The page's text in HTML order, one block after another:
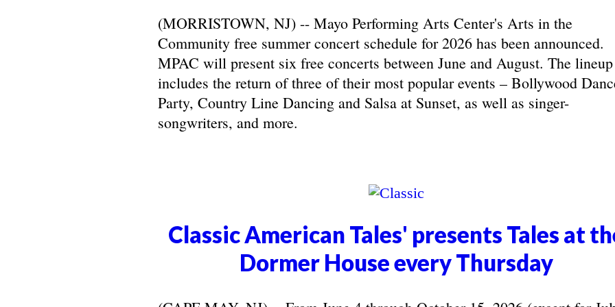
(MORRISTOWN, NJ) -- Mayo Performing Arts Center's Arts in the
Community free summer concert schedule for 2026 has been announced.
MPAC will present six free concerts between June and August. The lineup
includes the return of three of their most popular events – Bollywood
Party, Country Line Dancing and Salsa at Sunset, as well as singer-
songwriters, and more.
Classic American Tales' presents Tales at
Dormer House every Thursday